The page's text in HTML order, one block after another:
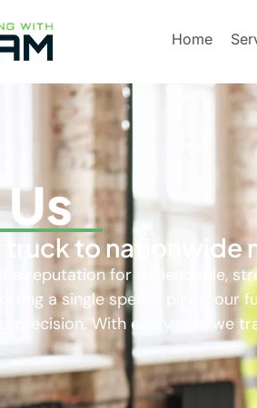
Home
truck to nationwide
a reputation for dependable,
a single special piece, our
precision. With every mile we